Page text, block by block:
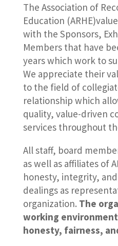
The Association of
Education
with the Sponsors,
Members that have
years which work to
We appreciate their
to the field of
relationship which
quality, value-driven
services throughout
All staff, board
as well as affiliates of
honesty, integrity,
dealings as
organization. The
working
honesty, fairness,